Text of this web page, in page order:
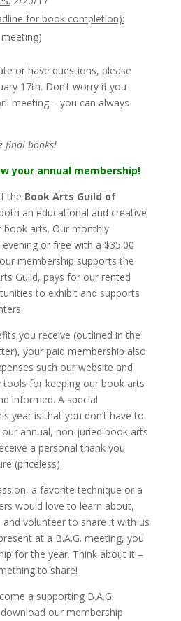
for book completion):
meeting)
or have questions, please
17th. Don’t worry if you
meeting – you can always
final books!
your annual membership!
the Book Arts Guild of
an educational and creative
arts. Our monthly
or free with a $35.00
membership supports the
Guild, pays for our rented
to exhibit and supports
you receive (outlined in the
your paid membership also
such our website and
tools for keeping our book arts
informed. A special
year is that you don’t have to
annual, non-juried book arts
a personal thank you
(priceless).
a favorite technique or a
would love to learn about,
volunteer to share it with us
at a B.A.G. meeting, you
for the year. Think about it –
to share!
a supporting B.A.G.
our membership